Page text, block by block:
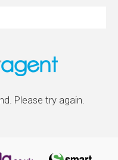
Please try again.